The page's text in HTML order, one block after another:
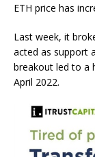
ETH price has
Last week, it
acted as support
breakout led to a
April 2022.